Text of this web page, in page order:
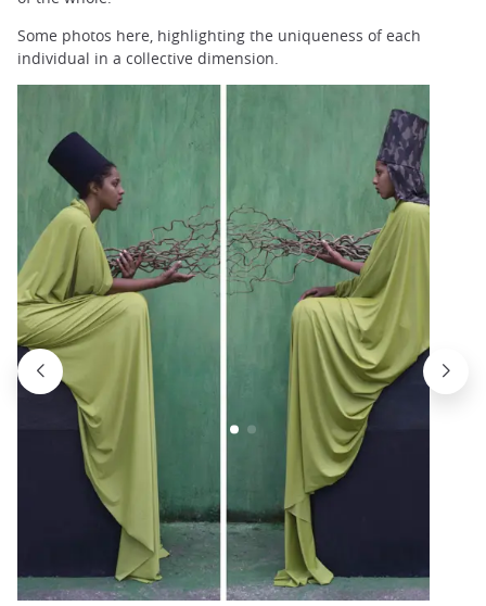
Some photos here, highlighting the uniqueness of each
individual in a collective dimension.